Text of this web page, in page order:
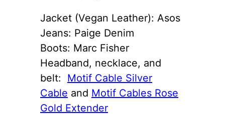
Jacket (Vegan Leather): Asos
Jeans: Paige Denim
Boots: Marc Fisher
Headband, necklace, and
belt: Motif Cable Silver
Cable and Motif Cables Rose
Gold Extender